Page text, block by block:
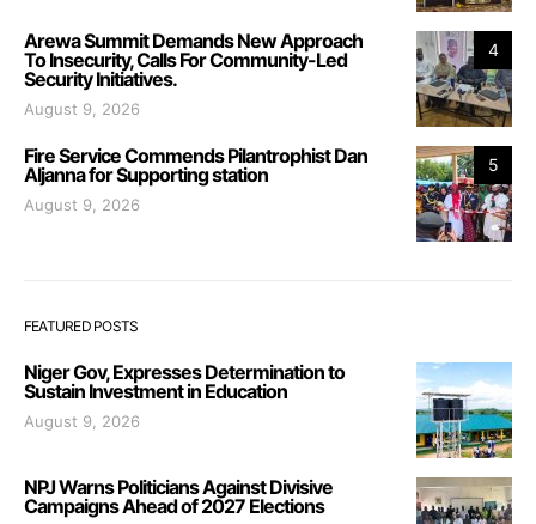
4
Arewa Summit Demands New Approach
To Insecurity, Calls For Community-Led
Security Initiatives.
August 9, 2026
5
Fire Service Commends Pilantrophist Dan
Aljanna for Supporting station
August 9, 2026
FEATURED POSTS
Niger Gov, Expresses Determination to
Sustain Investment in Education
August 9, 2026
NPJ Warns Politicians Against Divisive
Campaigns Ahead of 2027 Elections